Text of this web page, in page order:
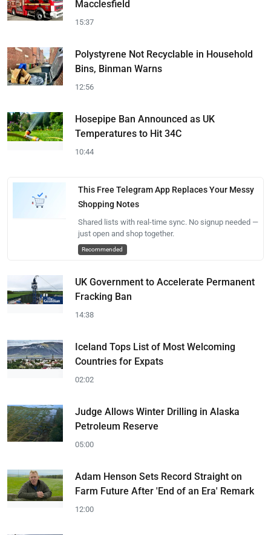
Macclesfield
15:37
Polystyrene Not Recyclable in Household
Bins, Binman Warns
12:56
Hosepipe Ban Announced as UK
Temperatures to Hit 34C
10:44
This Free Telegram App Replaces Your Messy
Shopping Notes
Shared lists with real-time sync. No signup needed —
just open and shop together.
Recommended
UK Government to Accelerate Permanent
Fracking Ban
14:38
Iceland Tops List of Most Welcoming
Countries for Expats
02:02
Judge Allows Winter Drilling in Alaska
Petroleum Reserve
05:00
Adam Henson Sets Record Straight on
Farm Future After 'End of an Era' Remark
12:00